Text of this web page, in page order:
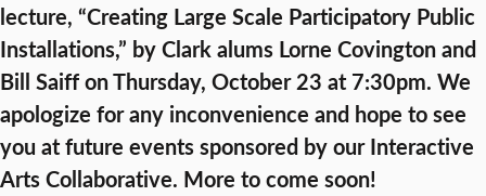
lecture, “Creating Large Scale Participatory Public
Installations,” by Clark alums Lorne Covington and
Bill Saiff on Thursday, October 23 at 7:30pm. We
apologize for any inconvenience and hope to see
you at future events sponsored by our Interactive
Arts Collaborative. More to come soon!